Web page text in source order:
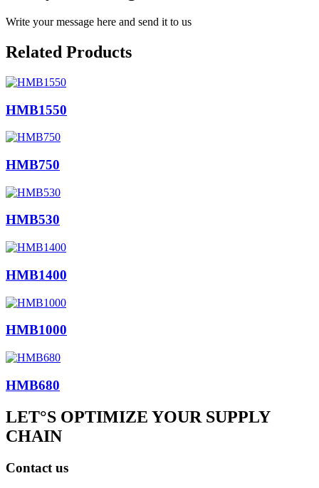
Write your message here and send it to us
Related Products
HMB1550
HMB750
HMB530
HMB1400
HMB1000
HMB680
LET°S OPTIMIZE YOUR SUPPLY
CHAIN
Contact us